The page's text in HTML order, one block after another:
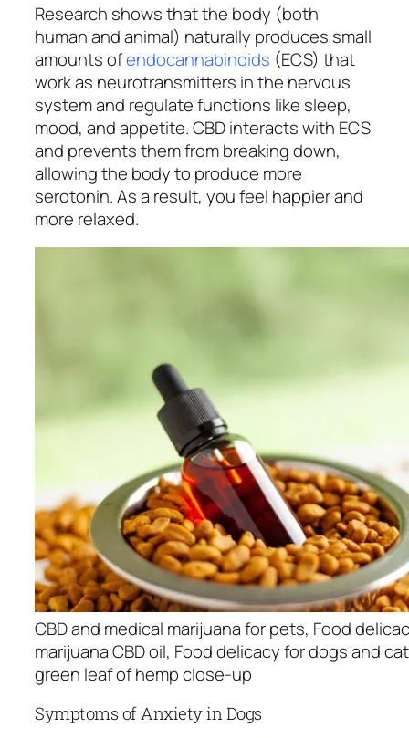
Research shows that the body (both
human and animal) naturally produces small
amounts ofendocannabinoids (ECS) that
work as neurotransmitters in the nervous
system and regulate functions like sleep,
mood, and appetite. CBD interacts with ECS
and prevents them from breaking down,
allowing the body to produce more
serotonin. As a result, you feel happier and
more relaxed.
CBD and medical marijuana for pets, Food
marijuana CBD oil, Food delicacy for dogs and
green leaf of hemp close-up
Symptoms of Anxiety in Dogs